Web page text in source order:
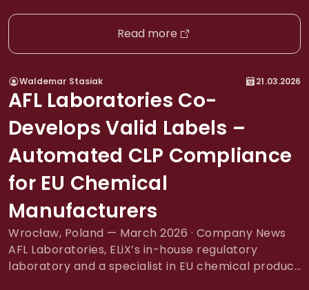
beauty trade fair. EventChina Beauty Expo 2026
Dates12–14 May 2026 LocationShanghai New
International Expo Center Scale3,200+ exhibitors ·
Read more
Waldemar Stasiak 21.03.2026
AFL Laboratories Co-
Develops Valid Labels –
Automated CLP Compliance
for EU Chemical
Manufacturers
Wrocław, Poland — March 2026 · Company News
AFL Laboratories, ELiX’s in-house regulatory
laboratory and a specialist in EU chemical product